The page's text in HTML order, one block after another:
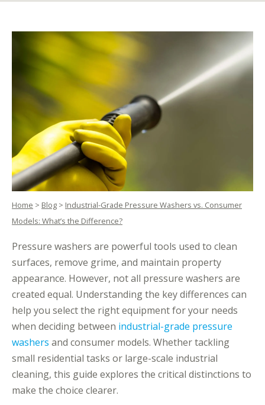
Home > Blog > Industrial-Grade Pressure Washers vs. Consumer
Models: What’s the Difference?
Pressure washers are powerful tools used to clean
surfaces, remove grime, and maintain property
appearance. However, not all pressure washers are
created equal. Understanding the key differences can
help you select the right equipment for your needs
when deciding between industrial-grade pressure
washers and consumer models. Whether tackling
small residential tasks or large-scale industrial
cleaning, this guide explores the critical distinctions to
make the choice clearer.